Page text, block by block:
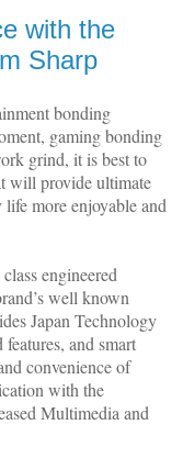
with the
Sharp
bonding
gaming bonding
grind, it is best to
will provide ultimate
more enjoyable and
engineered
well known
Japan Technology
and smart
convenience of
with the
Multimedia and